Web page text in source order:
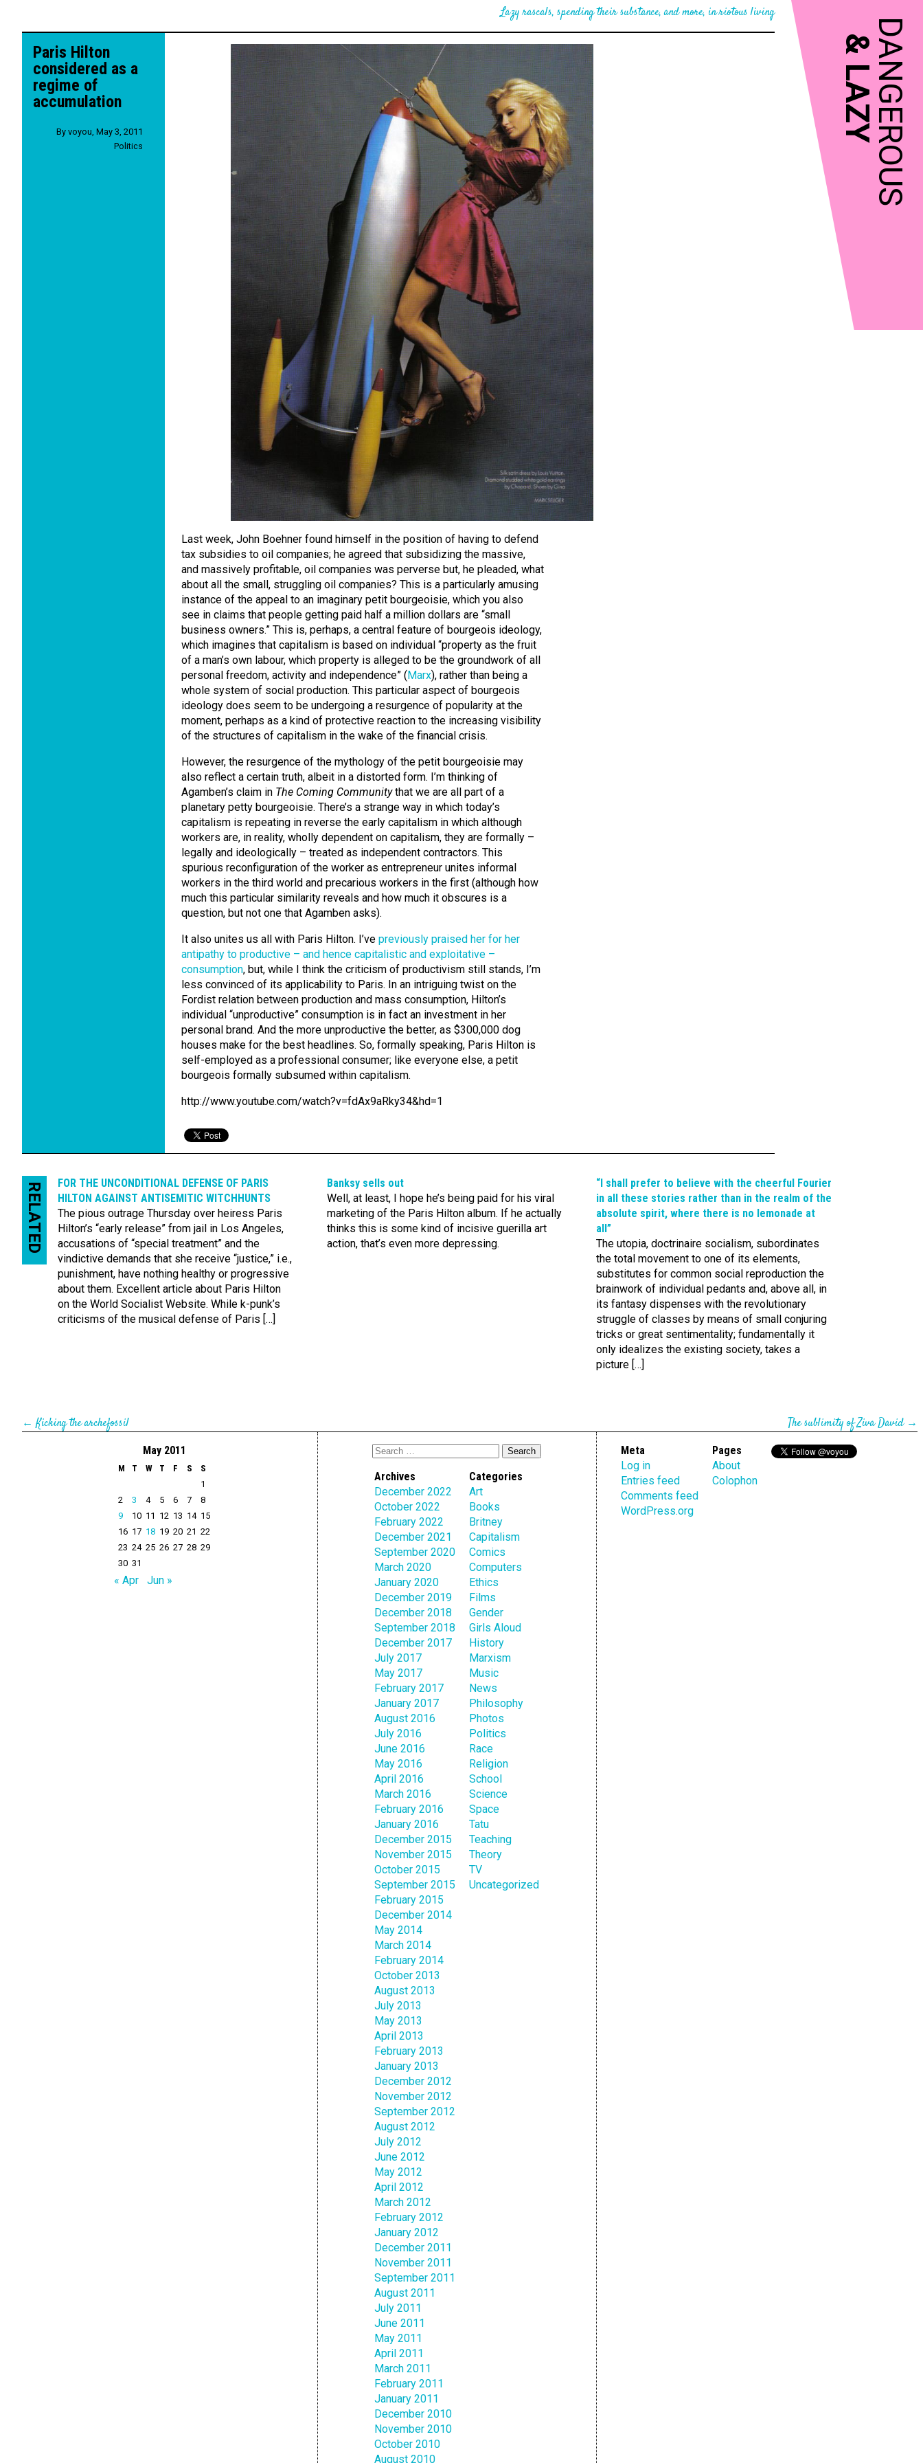
DANGEROUS
&
LAZY
Lazy rascals, spending their substance, and more, in riotous living
Paris Hilton
considered as a
regime of
accumulation
By voyou May 3, 2011
Politics
Last week, John Boehner found himself in the position of having to defend
tax subsidies to oil companies; he agreed that subsidizing the massive,
and massively profitable, oil companies was perverse but, he pleaded, what
about all the small, struggling oil companies? This is a particularly amusing
instance of the appeal to an imaginary petit bourgeoisie, which you also
see in claims that people getting paid half a million dollars are “small
business owners.” This is, perhaps, a central feature of bourgeois ideology,
which imagines that capitalism is based on individual “property as the fruit
of a man’s own labour, which property is alleged to be the groundwork of all
personal freedom, activity and independence” ( Marx), rather than being a
whole system of social production. This particular aspect of bourgeois
ideology does seem to be undergoing a resurgence of popularity at the
moment, perhaps as a kind of protective reaction to the increasing visibility
of the structures of capitalism in the wake of the financial crisis.
However, the resurgence of the mythology of the petit bourgeoisie may
also reflect a certain truth, albeit in a distorted form. I’m thinking of
Agamben’s claim in The Coming Communitythat we are all part of a
planetary petty bourgeoisie. There’s a strange way in which today’s
capitalism is repeating in reverse the early capitalism in which although
workers are, in reality, wholly dependent on capitalism, they are formally –
legally and ideologically – treated as independent contractors. This
spurious reconfiguration of the worker as entrepreneur unites informal
workers in the third world and precarious workers in the first (although how
much this particular similarity reveals and how much it obscures is a
question, but not one that Agamben asks).
It also unites us all with Paris Hilton. I’ve previously praised her for her
antipathy to productive – and hence capitalistic and exploitative –
consumption, but, while I think the criticism of productivism still stands, I’m
less convinced of its applicability to Paris. In an intriguing twist on the
Fordist relation between production and mass consumption, Hilton’s
individual “unproductive” consumption is in fact an investment in her
personal brand. And the more unproductive the better, as $300,000 dog
houses make for the best headlines. So, formally speaking, Paris Hilton is
self-employed as a professional consumer; like everyone else, a petit
bourgeois formally subsumed within capitalism.
http://www.youtube.com/watch?v=fdAx9aRky34&hd=1
RELATED
FOR THE UNCON­DITIONAL DEFENSE OF PARIS
HILTON AGAINST ANTI­SEMITIC WITCH­HUNTS
The pious outrage Thursday over heiress Paris
Hilton’s “early release” from jail in Los Angeles,
accusations of “special treatment” and the
vindictive demands that she receive “justice,” i.e.,
punishment, have nothing healthy or progressive
about them. Excellent article about Paris Hilton
on the World Socialist Website. While k-punk’s
criticisms of the musical defense of Paris […]
Banksy sells out
Well, at least, I hope he’s being paid for his viral
marketing of the Paris Hilton album. If he actually
thinks this is some kind of incisive guerilla art
action, that’s even more depressing.
“I shall prefer to believe with the cheerful Fourier
in all these stories rather than in the realm of the
absolute spirit, where there is no lemonade at
all”
The utopia, doctrinaire socialism, subordinates
the total movement to one of its elements,
substitutes for common social reproduction the
brainwork of individual pedants and, above all, in
its fantasy dispenses with the revolutionary
struggle of classes by means of small conjuring
tricks or great sentimentality; fundamentally it
only idealizes the existing society, takes a
picture […]
←Kicking the archefossil The sublimity of Ziva David→
May 2011
M T W T F S
S
1
2
3 4 5 6 7
8
9
10 11 12 13 14 15
16 17 18 19 20 21 22
23 24 25 26 27 28 29
30 31
« Apr Jun »
Archives
December 2022
October 2022
February 2022
December 2021
September 2020
March 2020
January 2020
December 2019
December 2018
September 2018
December 2017
July 2017
May 2017
February 2017
January 2017
August 2016
July 2016
June 2016
May 2016
April 2016
March 2016
February 2016
January 2016
December 2015
November 2015
October 2015
September 2015
February 2015
December 2014
May 2014
March 2014
February 2014
October 2013
August 2013
July 2013
May 2013
April 2013
February 2013
January 2013
December 2012
November 2012
September 2012
August 2012
July 2012
June 2012
May 2012
April 2012
March 2012
February 2012
January 2012
December 2011
November 2011
September 2011
August 2011
July 2011
June 2011
May 2011
April 2011
March 2011
February 2011
January 2011
December 2010
November 2010
October 2010
August 2010
Categories
Art
Books
Britney
Capitalism
Comics
Computers
Ethics
Films
Gender
Girls Aloud
History
Marxism
Music
News
Philosophy
Photos
Politics
Race
Religion
School
Science
Space
Tatu
Teaching
Theory
TV
Uncategorized
Meta
Log in
Entries feed
Comments feed
WordPress.org
Pages
About
Colophon